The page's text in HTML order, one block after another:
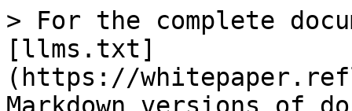
> For the complete
[llms.txt]
(https://